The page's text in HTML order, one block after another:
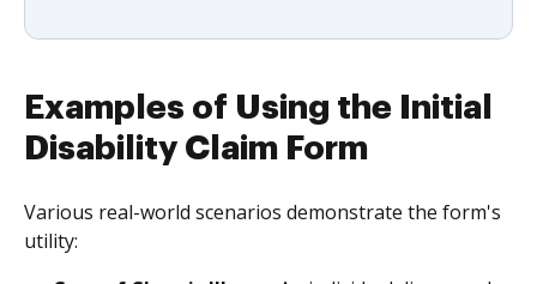
Examples of Using the Initial
Disability Claim Form
Various real-world scenarios demonstrate the form's
utility: